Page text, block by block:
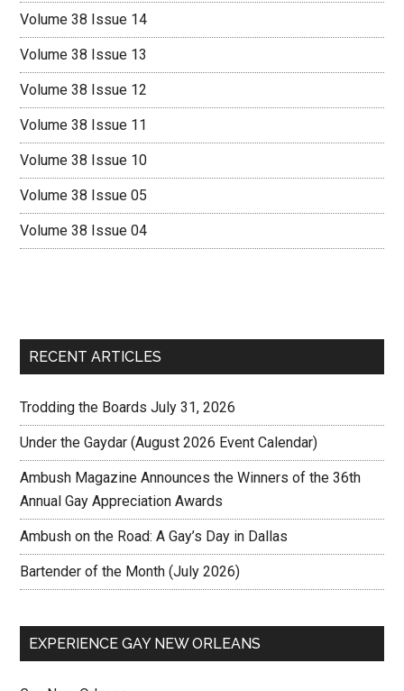
Volume 38 Issue 14
Volume 38 Issue 13
Volume 38 Issue 12
Volume 38 Issue 11
Volume 38 Issue 10
Volume 38 Issue 05
Volume 38 Issue 04
RECENT ARTICLES
Trodding the Boards July 31, 2026
Under the Gaydar (August 2026 Event Calendar)
Ambush Magazine Announces the Winners of the 36th
Annual Gay Appreciation Awards
Ambush on the Road: A Gay’s Day in Dallas
Bartender of the Month (July 2026)
EXPERIENCE GAY NEW ORLEANS